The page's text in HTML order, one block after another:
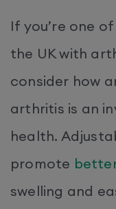
If you’re one
the UK with
consider how
arthritis is an
health.
promote
swelling and